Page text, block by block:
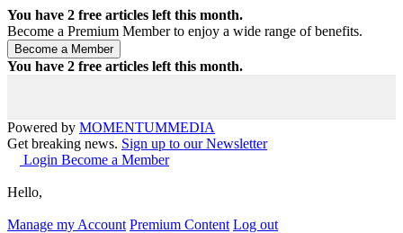
You have 2 free articles left this month.
Become a Premium Member to enjoy a wide range of benefits.
You have 2 free articles left this month.
Powered by MOMENTUMMEDIA
Get breaking news. Sign up to our Newsletter
Login Become a Member
Hello,
Manage my Account Premium Content Log out